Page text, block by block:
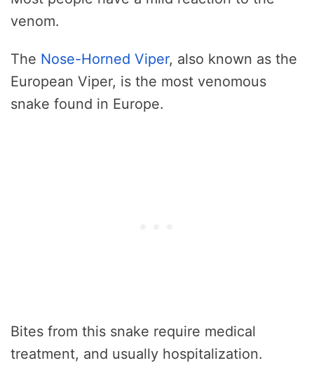
venom.
The Nose-Horned Viper, also known as the
European Viper, is the most venomous
snake found in Europe.
Bites from this snake require medical
treatment, and usually hospitalization.